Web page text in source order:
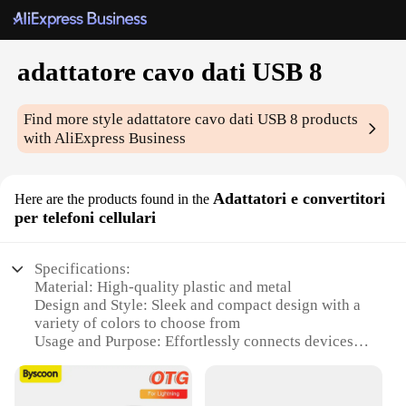
adattatore cavo dati USB 8
Find more styleadattatore cavo dati USB 8 products
with AliExpress Business
Here are the products found in the Adattatori e convertitori
per telefoni cellulari
Specifications:
Material: High-quality plastic and metal
Design and Style: Sleek and compact design with a
variety of colors to choose from
Usage and Purpose: Effortlessly connects devices
Performance and Property: Fast data transfer speeds
and reliable connectivity